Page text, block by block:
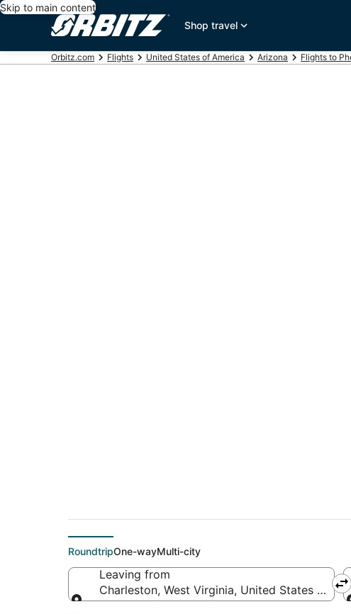
Skip to main content
Shop travel
Orbitz.com Flights United States of America Arizona Flights to
RoundtripOne-wayMulti-city
Leaving from
Charleston, West Virginia, United States of